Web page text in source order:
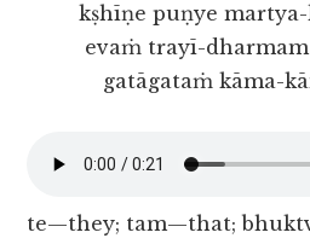
kṣhīṇe puṇye
evaṁ trayī-
gatāgataṁ kāma-
te—they; tam—that;